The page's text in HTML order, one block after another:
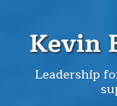
Kevin
Leadership